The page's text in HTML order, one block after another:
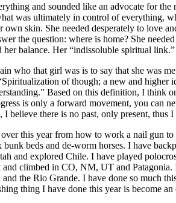
and sounded like an advocate for
was ultimately in control of everything,
own skin. She needed desperately to love
the question: where is home? She
her balance. Her “indissoluble spiritual link.”
who that girl was is to say that she was
of though; a new and
Based on this definition, I think
is only a forward movement, you can
I believe there is no past, only present,
this year from how to work a nail gun
beds and de-worm horses. I have
and explored Chile. I have played
climbed in CO, NM, UT and
the Rio Grande. I have done so much
thing I have done this year is become